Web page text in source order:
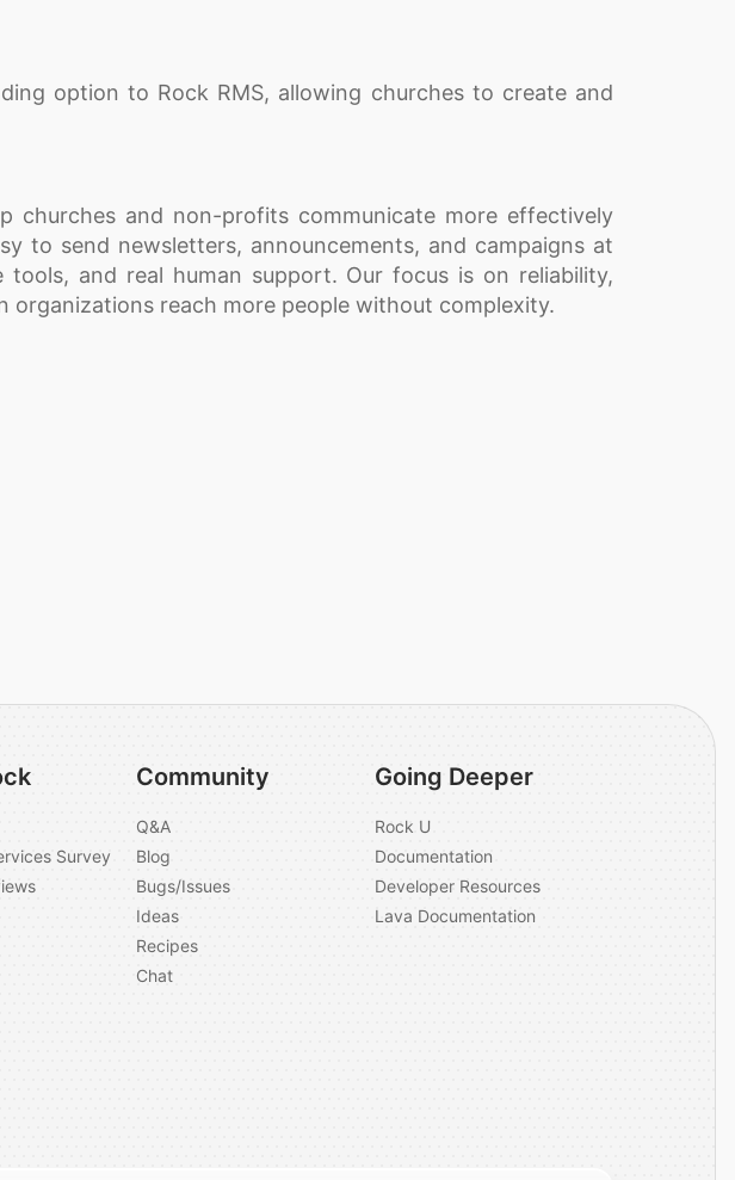
option to Rock RMS, allowing churches to create and
churches and non-profits communicate more effectively
to send newsletters, announcements, and campaigns at
tools, and real human support. Our focus is on reliability,
organizations reach more people without complexity.
Survey
Community
Q&A
Blog
Bugs/Issues
Ideas
Recipes
Chat
Going Deeper
Rock U
Documentation
Developer Resources
Lava Documentation